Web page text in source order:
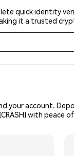
quick identity
it a trusted
your account.
with peace